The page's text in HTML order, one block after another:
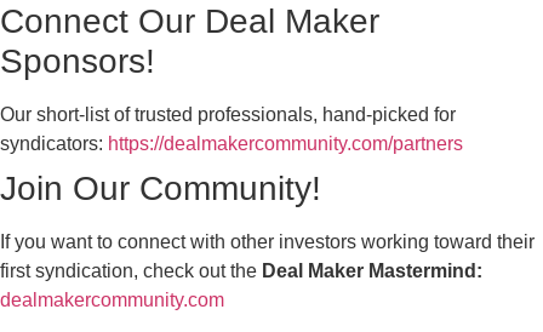
Connect Our Deal Maker
Sponsors!
Our short-list of trusted professionals, hand-picked for
syndicators: https://dealmakercommunity.com/partners
Join Our Community!
If you want to connect with other investors working toward their
first syndication, check out the Deal Maker Mastermind:
dealmakercommunity.com